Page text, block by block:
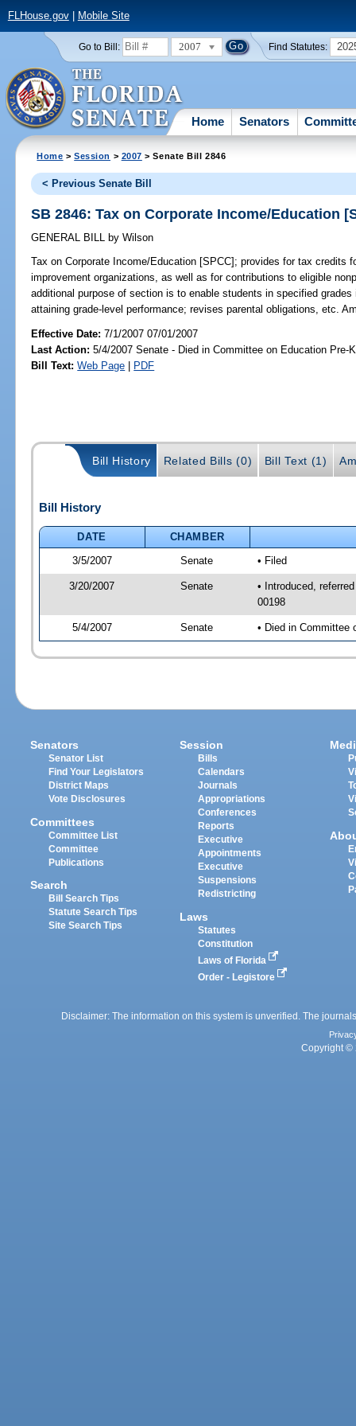
FLHouse.gov| Mobile Site
Go to Bill: 2007 Find Statutes:
Home Senators
Home >Session > 2007 > Senate Bill 2846
< Previous Senate Bill
SB 2846: Tax on Corporate Income/Education
GENERAL BILL by Wilson
Tax on Corporate Income/Education [SPCC]; provides for tax credits
improvement organizations, as well as for contributions to eligible
additional purpose of section is to enable students in specified
attaining grade-level performance; revises parental obligations, etc.
Effective Date:7/1/2007 07/01/2007
Last Action: 5/4/2007 Senate - Died in Committee on Education Pre-
Bill Text: Web Page | PDF
Bill History Related Bills (0) Bill Text (1)
Bill History
DATE
CHAMBER
3/5/2007
Senate • Filed
3/20/2007 Senate
• Introduced,
00198
5/4/2007 Senate • Died in Committee
Senators
Senator List
Find Your Legislators
District Maps
Vote Disclosures
Committees
Committee List
Committee
Publications
Search
Bill Search Tips
Statute Search Tips
Site Search Tips
Session
Bills
Calendars
Journals
Appropriations
Conferences
Reports
Executive
Appointments
Executive
Suspensions
Redistricting
Laws
Statutes
Constitution
Laws of Florida
Order - Legistore
Disclaimer: The information on this system is unverified. The
Copyright ©